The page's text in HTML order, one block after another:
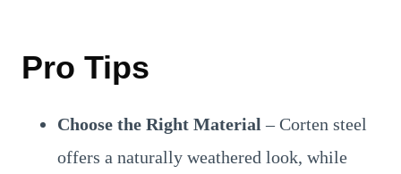
Pro Tips
Choose the Right Material – Corten steel
offers a naturally weathered look, while